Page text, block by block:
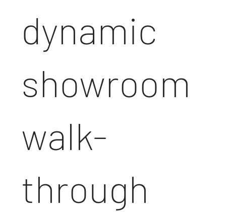
dynamic
showroom
walk-
through